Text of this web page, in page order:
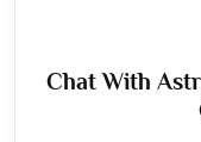
Chat With